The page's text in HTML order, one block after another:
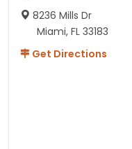
8236 Mills Dr
Miami, FL 33183
Get Directions